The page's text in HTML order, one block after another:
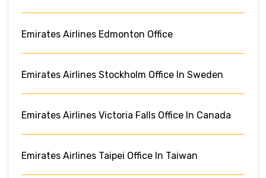
Emirates Airlines Edmonton Office
Emirates Airlines Stockholm Office In Sweden
Emirates Airlines Victoria Falls Office In Canada
Emirates Airlines Taipei Office In Taiwan